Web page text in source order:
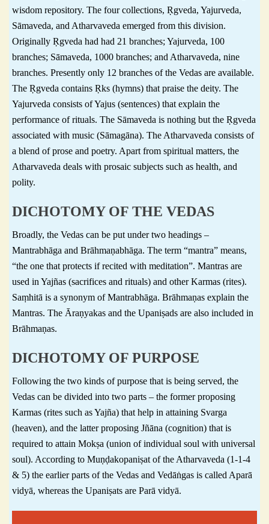
wisdom repository. The four collections, Ṛgveda, Yajurveda,
Sāmaveda, and Atharvaveda emerged from this division.
Originally Ṛgveda had had 21 branches; Yajurveda, 100
branches; Sāmaveda, 1000 branches; and Atharvaveda, nine
branches. Presently only 12 branches of the Vedas are available.
The Ṛgveda contains Ṛks (hymns) that praise the deity. The
Yajurveda consists of Yajus (sentences) that explain the
performance of rituals. The Sāmaveda is nothing but the Ṛgveda
associated with music (Sāmagāna). The Atharvaveda consists of
a blend of prose and poetry. Apart from spiritual matters, the
Atharvaveda deals with prosaic subjects such as health, and
polity.
DICHOTOMY OF THE VEDAS
Broadly, the Vedas can be put under two headings –
Mantrabhāga and Brāhmaṇabhāga. The term “mantra” means,
“the one that protects if recited with meditation”. Mantras are
used in Yajñas (sacrifices and rituals) and other Karmas (rites).
Saṃhitā is a synonym of Mantrabhāga. Brāhmaṇas explain the
Mantras. The Āraṇyakas and the Upaniṣads are also included in
Brāhmaṇas.
DICHOTOMY OF PURPOSE
Following the two kinds of purpose that is being served, the
Vedas can be divided into two parts – the former proposing
Karmas (rites such as Yajña) that help in attaining Svarga
(heaven), and the latter proposing Jñāna (cognition) that is
required to attain Mokṣa (union of individual soul with universal
soul). According to Muṇḍakopaniṣat of the Atharvaveda (1-1-4
& 5) the earlier parts of the Vedas and Vedāṅgas is called Aparā
vidyā, whereas the Upaniṣats are Parā vidyā.